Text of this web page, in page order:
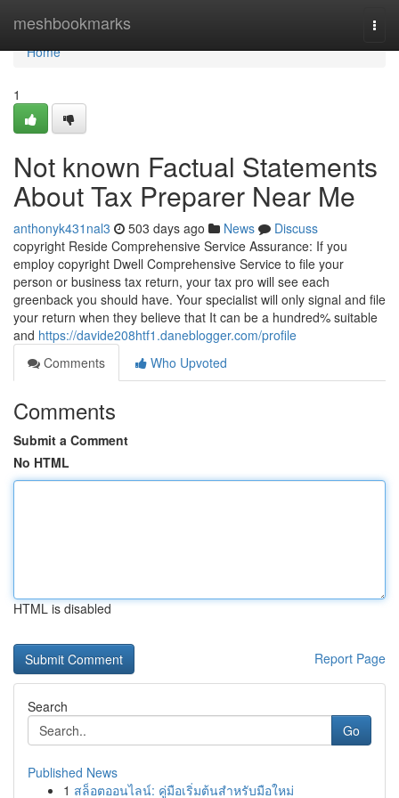
meshbookmarks
Home
Home
1
Not known Factual Statements
About Tax Preparer Near Me
anthonyk431nal3 503 days ago News
Discuss
copyright Reside Comprehensive Service Assurance: If you
employ copyright Dwell Comprehensive Service to file your
person or business tax return, your tax pro will see each
greenback you should have. Your specialist will only signal and file
your return when they believe that It can be a hundred% suitable
and https://davide208htf1.daneblogger.com/profile
Comments
Who Upvoted
Comments
Submit a Comment
No HTML
HTML is disabled
Report Page
Search
Go
Published News
1 สล็อตออนไลน์: คู่มือเริ่มต้นสำหรับมือใหม่